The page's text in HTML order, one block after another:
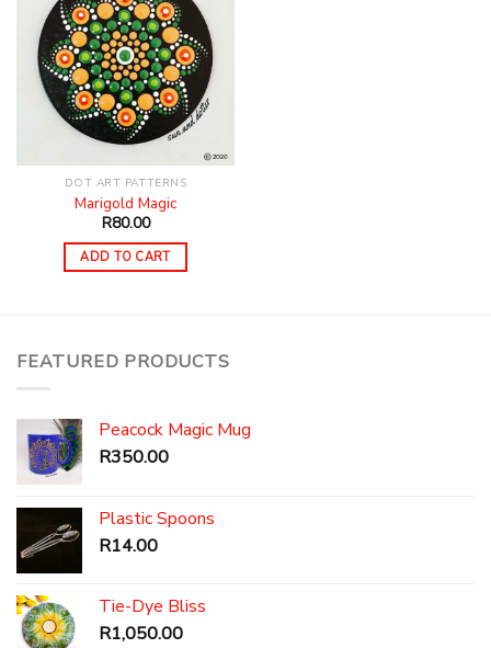
DOT ART PATTERNS
Marigold Magic
R80.00
ADD TO CART
FEATURED PRODUCTS
Peacock Magic Mug
R350.00
Plastic Spoons
R14.00
Tie-Dye Bliss
R1,050.00